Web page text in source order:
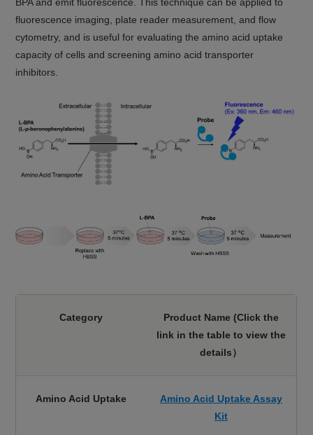
fluorescence imaging, plate reader measurement, and flow
cytometry, and is useful for evaluating the amino acid uptake
capacity of cells and screening amino acid transporter
inhibitors.
Category
Product Name (Click the
link in the tableto view the
details）
Amino Acid Uptake
Amino Acid Uptake Assay
Kit